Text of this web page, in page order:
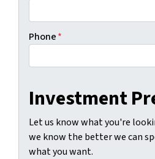
Phone*
Investment
Let us know what you're
we know the better we can
what you want.